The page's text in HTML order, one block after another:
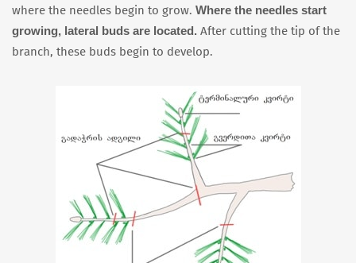
where the needles begin to grow. Where the needles start
growing, lateral buds are located. After cutting the tip of the
branch, these buds begin to develop.